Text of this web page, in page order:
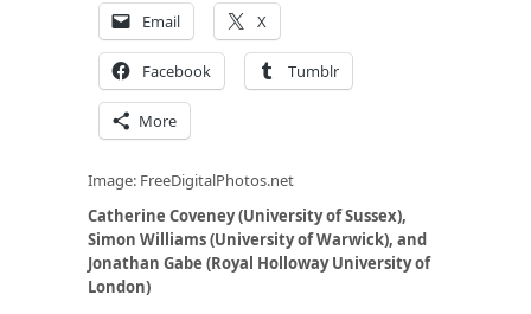
Email X
Facebook Tumblr
More
Image: FreeDigitalPhotos.net
Catherine Coveney (University of Sussex),
Simon Williams (University of Warwick), and
Jonathan Gabe (Royal Holloway University of
London)